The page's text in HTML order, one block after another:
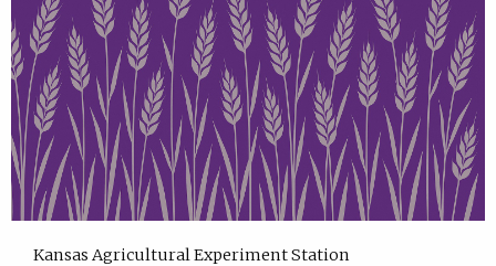
Kansas Agricultural Experiment Station